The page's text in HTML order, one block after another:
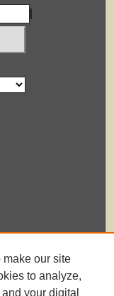
make our site
to analyze,
your digital